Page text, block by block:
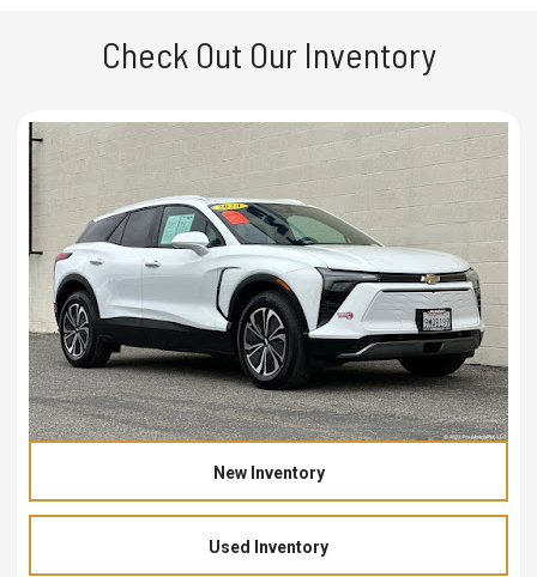
Check Out Our Inventory
New Inventory
Used Inventory